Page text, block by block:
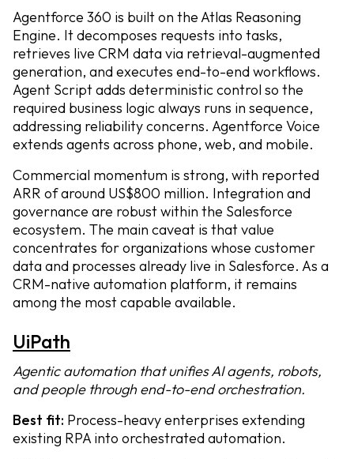
Agentforce 360 is built on the Atlas Reasoning
Engine. It decomposes requests into tasks,
retrieves live CRM data via retrieval-augmented
generation, and executes end-to-end workflows.
Agent Script adds deterministic control so the
required business logic always runs in sequence,
addressing reliability concerns. Agentforce Voice
extends agents across phone, web, and mobile.
Commercial momentum is strong, with reported
ARR of around US$800 million. Integration and
governance are robust within the Salesforce
ecosystem. The main caveat is that value
concentrates for organizations whose customer
data and processes already live in Salesforce. As a
CRM-native automation platform, it remains
among the most capable available.
UiPath
Agentic automation that unifies AI agents, robots,
and people through end-to-end orchestration.
Best fit: Process-heavy enterprises extending
existing RPA into orchestrated automation.